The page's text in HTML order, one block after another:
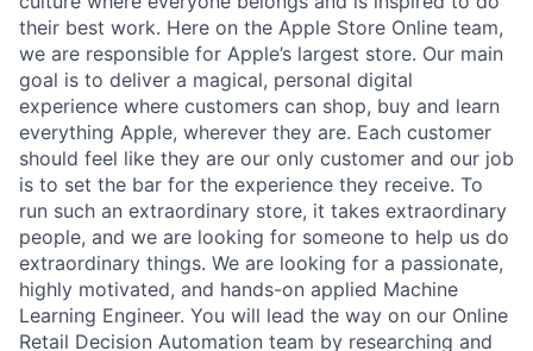
their best work. Here on the Apple Store Online team,
we are responsible for Apple’s largest store. Our main
goal is to deliver a magical, personal digital
experience where customers can shop, buy and learn
everything Apple, wherever they are. Each customer
should feel like they are our only customer and our job
is to set the bar for the experience they receive. To
run such an extraordinary store, it takes extraordinary
people, and we are looking for someone to help us do
extraordinary things. We are looking for a passionate,
highly motivated, and hands-on applied Machine
Learning Engineer. You will lead the way on our Online
Retail Decision Automation team by researching and